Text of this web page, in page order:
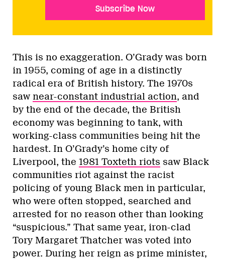
Subscribe Now
This is no exaggeration. O’Grady was born
in 1955, coming of age in a distinctly
radical era of British history. The 1970s
saw near-constant industrial action, and
by the end of the decade, the British
economy was beginning to tank, with
working-class communities being hit the
hardest. In O’Grady’s home city of
Liverpool, the 1981 Toxteth riots saw Black
communities riot against the racist
policing of young Black men in particular,
who were often stopped, searched and
arrested for no reason other than looking
“suspicious.” That same year, iron-clad
Tory Margaret Thatcher was voted into
power. During her reign as prime minister,